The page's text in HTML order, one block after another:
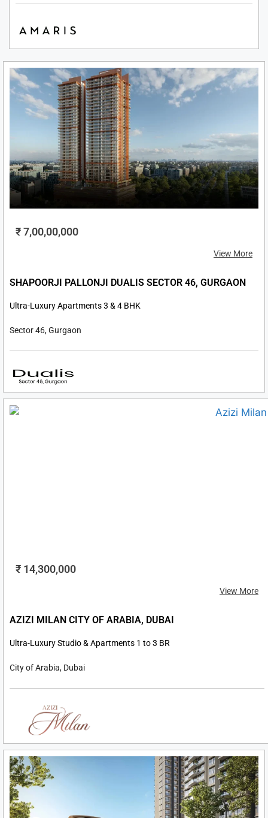
₹ 7,00,00,000
View More
SHAPOORJI PALLONJI DUALIS SECTOR 46, GURGAON
Ultra-Luxury Apartments 3 & 4 BHK
Sector 46, Gurgaon
₹ 14,300,000
View More
AZIZI MILAN CITY OF ARABIA, DUBAI
Ultra-Luxury Studio & Apartments 1 to 3 BR
City of Arabia, Dubai